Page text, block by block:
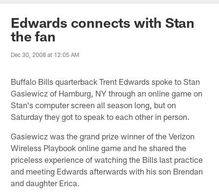
Edwards connects with Stan
the fan
Dec 30, 2008 at 12:05 AM
Buffalo Bills quarterback Trent Edwards spoke to Stan
Gasiewicz of Hamburg, NY through an online game on
Stan's computer screen all season long, but on
Saturday they got to speak to each other in person.
Gasiewicz was the grand prize winner of the Verizon
Wireless Playbook online game and he shared the
priceless experience of watching the Bills last practice
and meeting Edwards afterwards with his son Brendan
and daughter Erica.